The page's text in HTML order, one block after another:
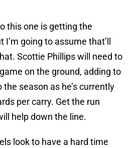
this one is getting the
going to assume that’ll
Scottie Phillips will need to
on the ground, adding to
season as he’s currently
per carry. Get the run
help down the line.
look to have a hard time